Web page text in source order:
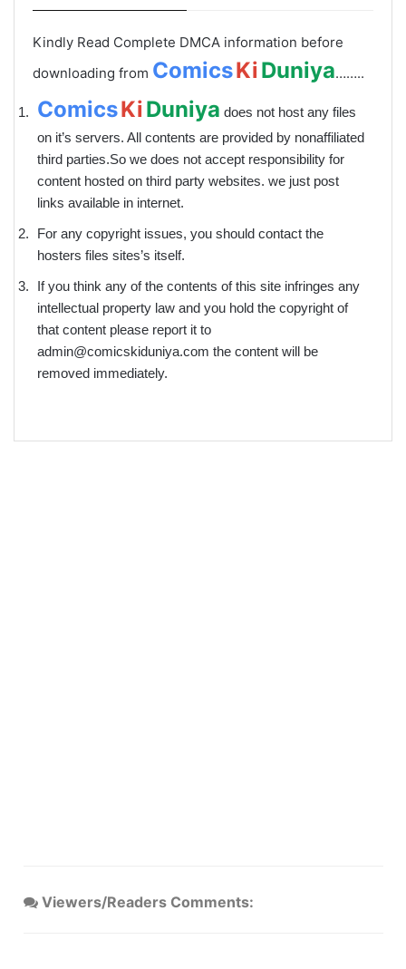
Kindly Read Complete DMCA information before
downloading from ComicsKiDuniya……..
ComicsKiDuniya does not host any files
on it’s servers. All contents are provided by non­affiliated
third parties.So we does not accept responsibility for
content hosted on third party websites. we just post
links available in internet.
For any copyright issues, you should contact the
hosters files sites’s itself.
If you think any of the contents of this site infringes any
intellectual property law and you hold the copyright of
that content please report it to
admin@comicskiduniya.com the content will be
removed immediately.
Viewers/Readers Comments: